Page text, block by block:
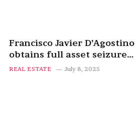
Francisco Javier D’Agostino
obtains full asset seizure
against Manuel March after
REAL ESTATE July 8, 2025